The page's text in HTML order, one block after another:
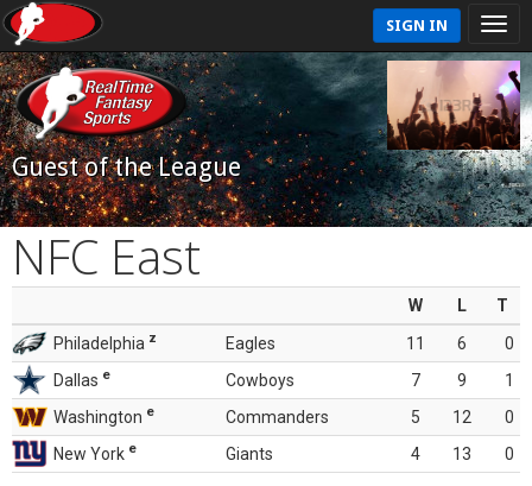
SIGN IN
Guest of the League
NFC East
W L
T
Philadelphia z Eagles 11 6
0
Dallas e Cowboys 7 9
1
Washington e Commanders 5 12
0
New York e Giants 4 13 0